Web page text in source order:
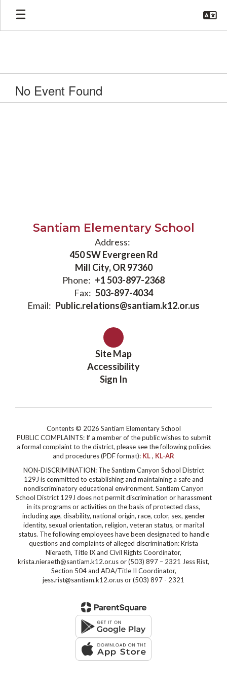
Skip
main
No Event Found
Santiam Elementary School
Address:
450 SW Evergreen Rd
Mill City, OR 97360
Phone: +1 503-897-2368
Fax: 503-897-4034
Email: Public.relations@santiam.k12.or.us
Site Map
Accessibility
Sign In
Contents © 2026 Santiam Elementary School
PUBLIC COMPLAINTS: If a member of the public wishes to submit
a formal complaint to the district, please see the following policies
and procedures (PDF format): KL, KL-AR
NON-DISCRIMINATION: The Santiam Canyon School District
129J is committed to establishing and maintaining a safe and
nondiscriminatory educational environment. Santiam Canyon
School District 129J does not permit discrimination or harassment
in its programs or activities on the basis of protected class,
including age, disability, national origin, race, color, sex, gender
identity, sexual orientation, religion, veteran status, or marital
status. The following employees have been designated to handle
questions and complaints of alleged discrimination: Krista
Nieraeth, Title IX and Civil Rights Coordinator,
krista.nieraeth@santiam.k12.or.us or (503) 897 – 2321 Jess Rist,
Section 504 and ADA/Title II Coordinator,
jess.rist@santiam.k12.or.us or (503) 897 - 2321